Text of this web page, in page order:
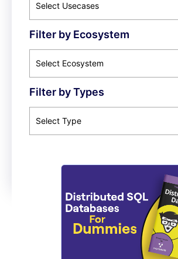
Select Usecases
Filter by Ecosystem
Select Ecosystem
Filter by Types
Select Type